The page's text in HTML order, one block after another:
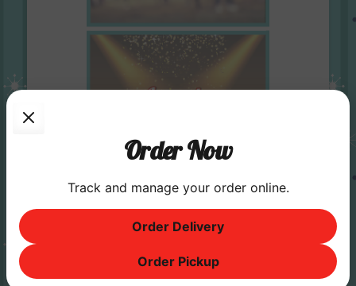
Order Now
Track and manage your order online.
Order Delivery
Order Pickup